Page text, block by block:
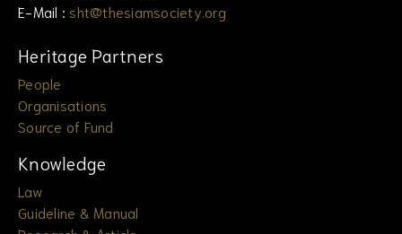
E-Mail : sht@thesiamsociety.org
Heritage Partners
People
Organisations
Source of Fund
Knowledge
Law
Guideline & Manual